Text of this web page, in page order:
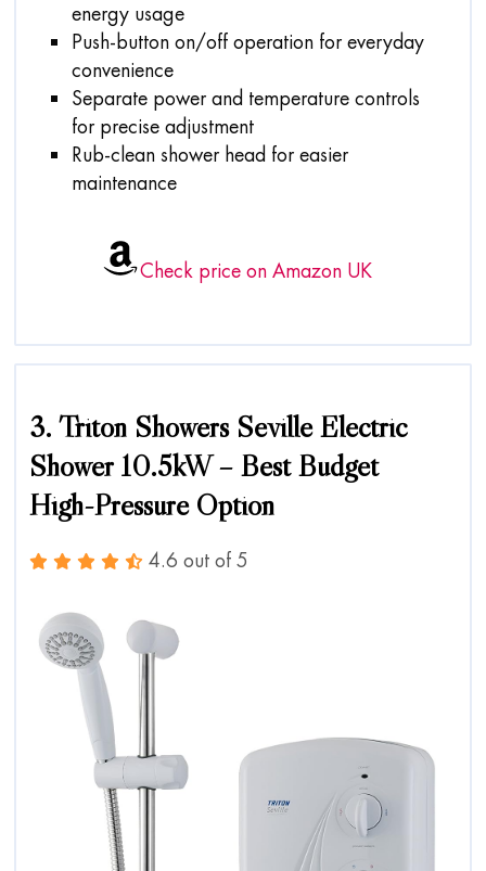
energy usage
Push-button on/off operation for everyday
convenience
Separate power and temperature controls
for precise adjustment
Rub-clean shower head for easier
maintenance
Check price on Amazon UK
3. Triton Showers Seville Electric
Shower 10.5kW – Best Budget
High-Pressure Option
4.6 out of 5